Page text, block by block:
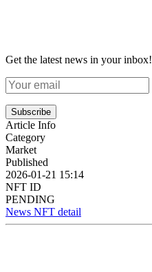
Get the latest news in your inbox!
Subscribe
Article Info
Category
Market
Published
2026-01-21 15:14
NFT ID
PENDING
News NFT detail